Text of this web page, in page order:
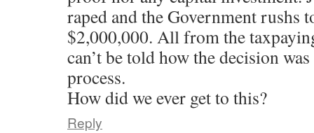
raped and the Government rushs
$2,000,000. All from the
can’t be told how the decision
process.
How did we ever get to this?
Reply